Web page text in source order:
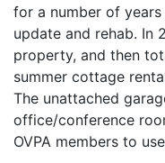
for a number of
update and rehab. In
property, and then
summer cottage
The unattached
office/conference
OVPA members to